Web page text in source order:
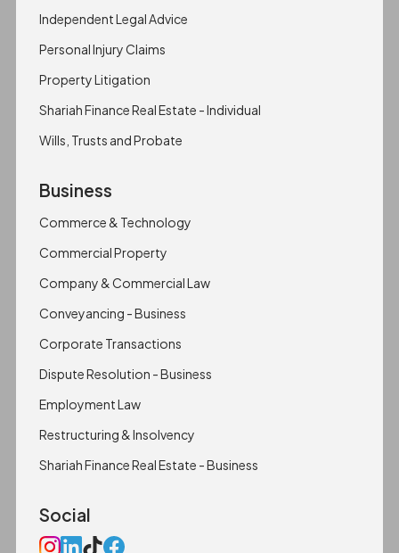
Independent Legal Advice
Personal Injury Claims
Property Litigation
Shariah Finance Real Estate - Individual
Wills, Trusts and Probate
Business
Commerce & Technology
Commercial Property
Company & Commercial Law
Conveyancing - Business
Corporate Transactions
Dispute Resolution - Business
Employment Law
Restructuring & Insolvency
Shariah Finance Real Estate - Business
Social